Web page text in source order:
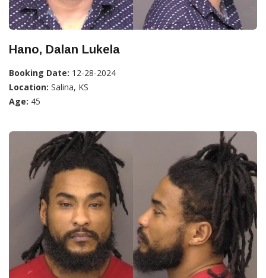
Hano, Dalan Lukela
Booking Date: 12-28-2024
Location: Salina, KS
Age: 45